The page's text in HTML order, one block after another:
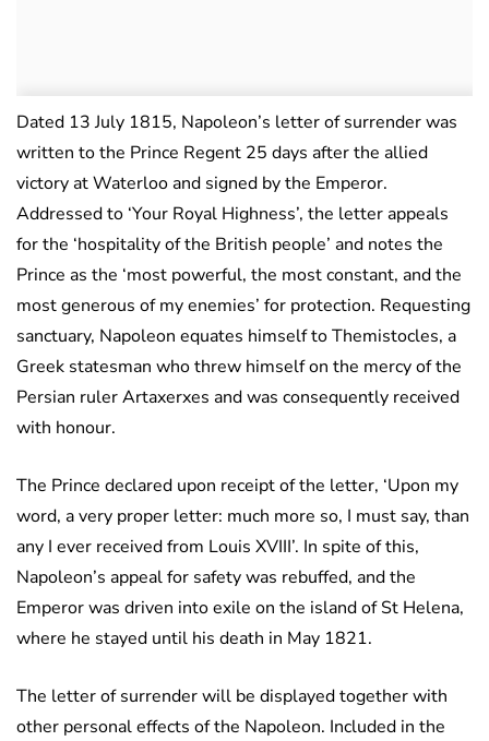
Dated 13 July 1815, Napoleon’s letter of surrender was
written to the Prince Regent 25 days after the allied
victory at Waterloo and signed by the Emperor.
Addressed to ‘Your Royal Highness’, the letter appeals
for the ‘hospitality of the British people’ and notes the
Prince as the ‘most powerful, the most constant, and the
most generous of my enemies’ for protection. Requesting
sanctuary, Napoleon equates himself to Themistocles, a
Greek statesman who threw himself on the mercy of the
Persian ruler Artaxerxes and was consequently received
with honour.
The Prince declared upon receipt of the letter, ‘Upon my
word, a very proper letter: much more so, I must say, than
any I ever received from Louis XVIII’. In spite of this,
Napoleon’s appeal for safety was rebuffed, and the
Emperor was driven into exile on the island of St Helena,
where he stayed until his death in May 1821.
The letter of surrender will be displayed together with
other personal effects of the Napoleon. Included in the